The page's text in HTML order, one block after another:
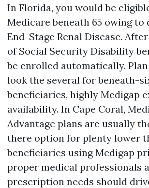
In Florida, you would be
Medicare beneath 65 owing
End-Stage Renal Disease.
of Social Security Disability
be enrolled automatically.
look the several for beneath-
beneficiaries, highly Medigap
availability. In Cape Coral,
Advantage plans are usually
there option for plenty lower
beneficiaries using Medigap
proper medical professionals
prescription needs should